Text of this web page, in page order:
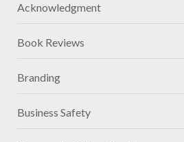
Acknowledgment
Book Reviews
Branding
Business Safety